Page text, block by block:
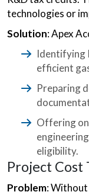
technologies or
Solution: Apex
Identifying
efficient
Preparing
Offering
eligibility.
Project Cost
Problem: